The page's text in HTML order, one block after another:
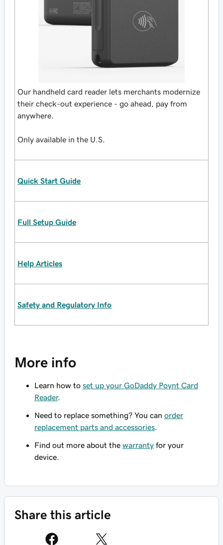
Our handheld card reader lets merchants modernize
their check-out experience - go ahead, pay from
anywhere.
Only available in the U.S.
Quick Start Guide
Full Setup Guide
Help Articles
Safety and Regulatory Info
More info
Learn how to set up your GoDaddy Poynt Card
Reader.
Need to replace something? You can order
replacement parts and accessories
Find out more about the warranty for your
device.
Share this article